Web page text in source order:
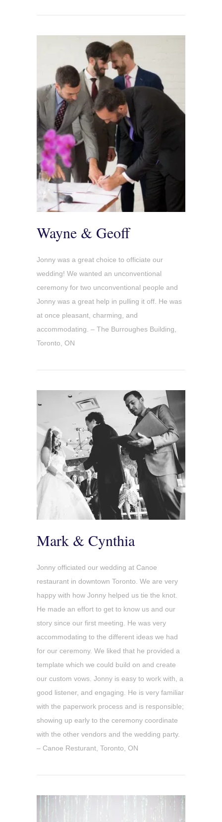
Wayne & Geoff
Jonny was a great choice to officiate our
wedding! We wanted an unconventional
ceremony for two unconventional people and
Jonny was a great help in pulling it off. He was
at once pleasant, charming, and
accommodating. – The Burroughes Building,
Toronto, ON
Mark & Cynthia
Jonny officiated our wedding at Canoe
restaurant in downtown Toronto. We are very
happy with how Jonny helped us tie the knot.
He made an effort to get to know us and our
story since our first meeting. He was very
accommodating to the different ideas we had
for our ceremony. We liked that he provided a
template which we could build on and create
our custom vows. Jonny is easy to work with, a
good listener, and engaging. He is very familiar
with the paperwork process and is responsible;
showing up early to the ceremony coordinate
with the other vendors and the wedding party.
– Canoe Resturant, Toronto, ON